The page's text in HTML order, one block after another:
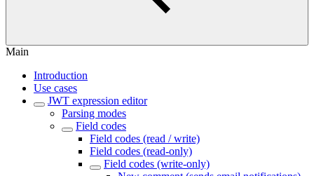
Main
Introduction
Use cases
JWT expression editor
Parsing modes
Field codes
Field codes (read / write)
Field codes (read-only)
Field codes (write-only)